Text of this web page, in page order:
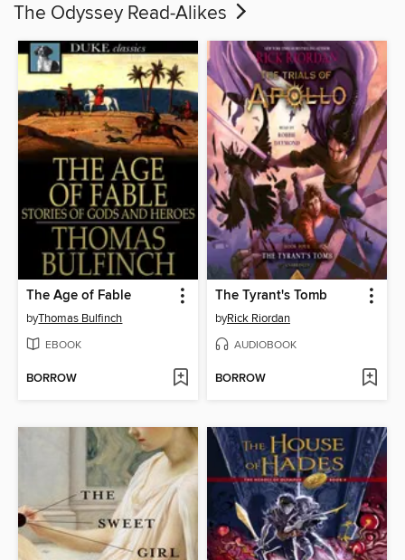
The Odyssey Read-Alikes
The Age of Fable
byThomas Bulfinch
EBOOK
BORROW
The Tyrant's Tomb
byRick Riordan
AUDIOBOOK
BORROW